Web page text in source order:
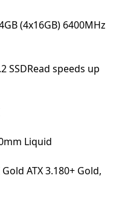
(4x16GB) 6400MHz
SSDRead speeds up
Liquid
ATX 3.180+ Gold,